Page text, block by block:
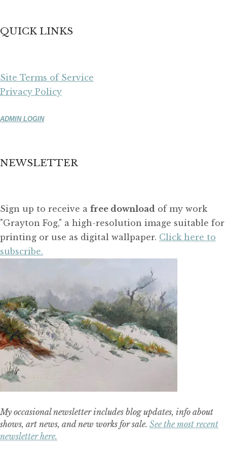
QUICK LINKS
Site Terms of Service
Privacy Policy
ADMIN LOGIN
NEWSLETTER
Sign up to receive a free download of my work
"Grayton Fog," a high-resolution image suitable for
printing or use as digital wallpaper. Click here to
subscribe.
My occasional newsletter includes blog updates, info about
shows, art news, and new works for sale. See the most recent
newsletter here.